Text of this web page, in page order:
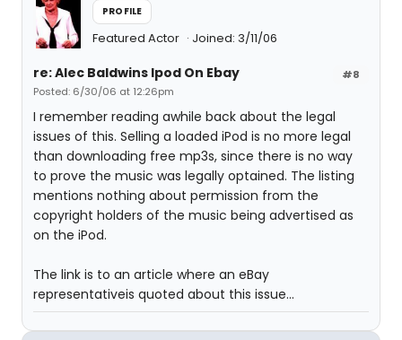
PROFILE
Featured Actor Joined: 3/11/06
#8
re: Alec Baldwins Ipod On Ebay
Posted: 6/30/06 at 12:26pm
I remember reading awhile back about the legal
issues of this. Selling a loaded iPod is no more legal
than downloading free mp3s, since there is no way
to prove the music was legally optained. The listing
mentions nothing about permission from the
copyright holders of the music being advertised as
on the iPod.
The link is to an article where an eBay
representativeis quoted about this issue...